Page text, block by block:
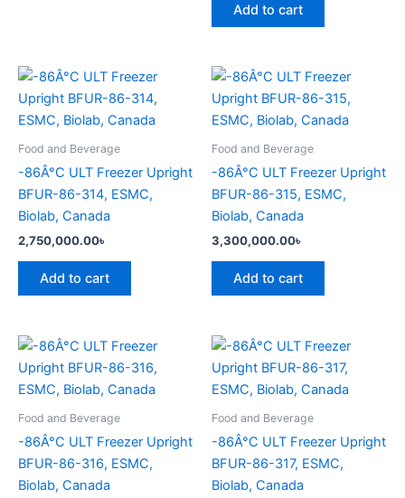
Add to cart
Food and Beverage
-86Â°C ULT Freezer Upright
BFUR-86-314, ESMC,
Biolab, Canada
2,750,000.00৳
Add to cart
Food and Beverage
-86Â°C ULT Freezer Upright
BFUR-86-315, ESMC,
Biolab, Canada
3,300,000.00৳
Add to cart
Food and Beverage
-86Â°C ULT Freezer Upright
BFUR-86-316, ESMC,
Biolab, Canada
Food and Beverage
-86Â°C ULT Freezer Upright
BFUR-86-317, ESMC,
Biolab, Canada